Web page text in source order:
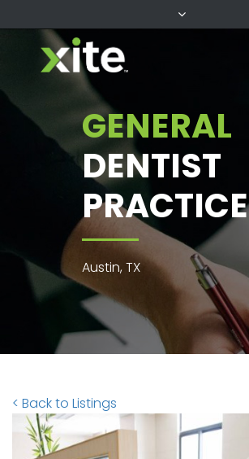
GENERAL
DENTIST
PRACTICE
Austin, TX
< Back to Listings